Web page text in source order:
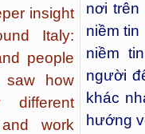
insight
Italy:
people
how
work
nơi
niềm
niềm
người
khác
hướng